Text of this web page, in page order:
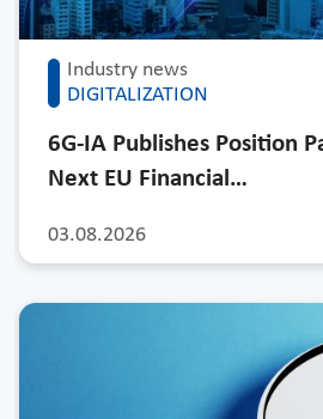
Industry news
DIGITALIZATION
03.08.2026
6G-IA Publishes Position
Next EU Financial…